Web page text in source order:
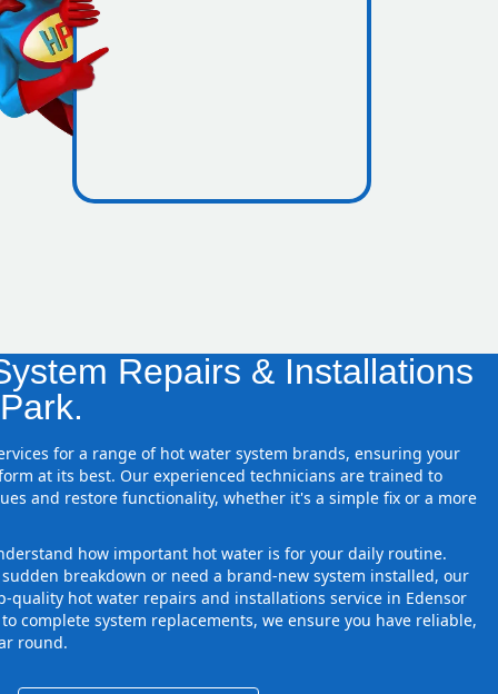
zones
Repairs & Installations
for a range of hot water system brands, ensuring your
at its best. Our experienced technicians are trained to
and restore functionality, whether it's a simple fix or a more
how important hot water is for your daily routine.
breakdown or need a brand-new system installed, our
quality hot water repairs and installations service in Edensor
complete system replacements, we ensure you have reliable,
round.